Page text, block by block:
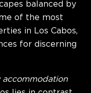
balanced by
of the most
in Los Cabos,
for discerning
accommodation